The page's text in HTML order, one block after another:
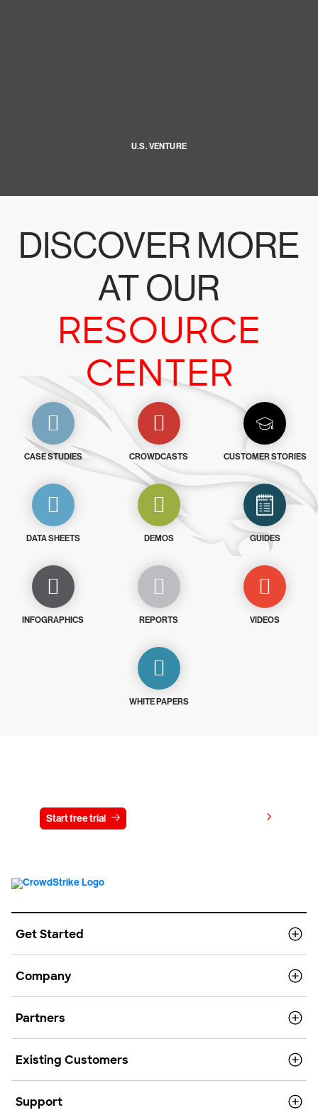
U.S. VENTURE
DISCOVER MORE
AT OUR
RESOURCE
CENTER
CASE STUDIES CROWDCASTS CUSTOMER STORIES
DATA SHEETS DEMOS GUIDES
INFOGRAPHICS REPORTS VIDEOS
WHITE PAPERS
Start free trial
Get Started
Company
Partners
Existing Customers
Support